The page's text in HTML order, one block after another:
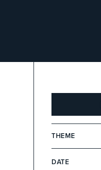
THEME
DATE